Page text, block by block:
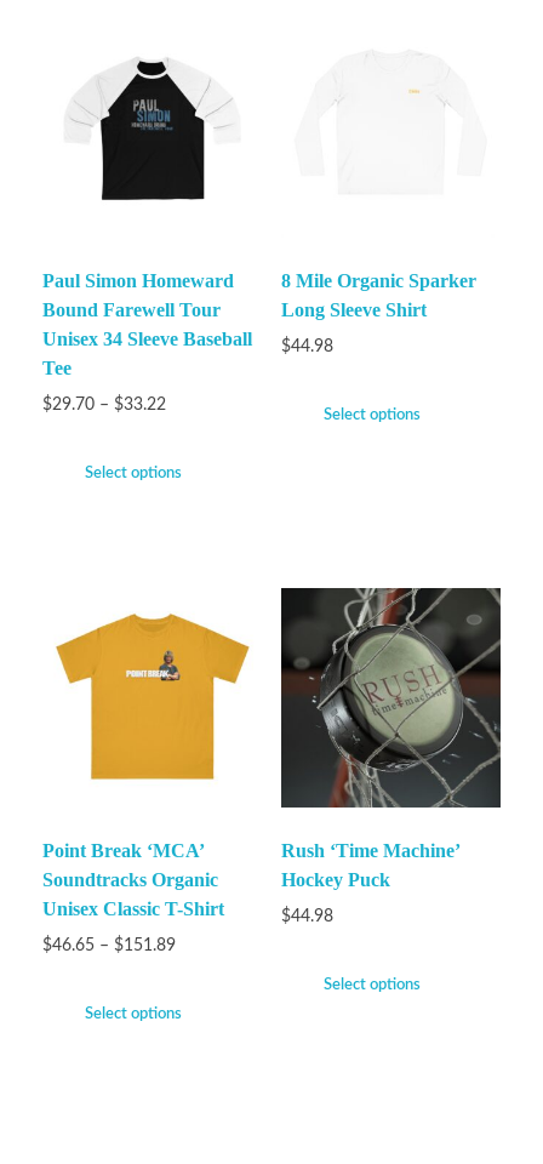
Paul Simon Homeward
Bound Farewell Tour
Unisex 34 Sleeve Baseball
Tee
$29.70 – $33.22
Select options
8 Mile Organic Sparker
Long Sleeve Shirt
$44.98
Select options
Point Break ‘MCA’
Soundtracks Organic
Unisex Classic T-Shirt
$46.65 – $151.89
Select options
Rush ‘Time Machine’
Hockey Puck
$44.98
Select options